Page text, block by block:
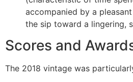
accompanied by a
the sip toward a lingering,
Scores and
The 2018 vintage was